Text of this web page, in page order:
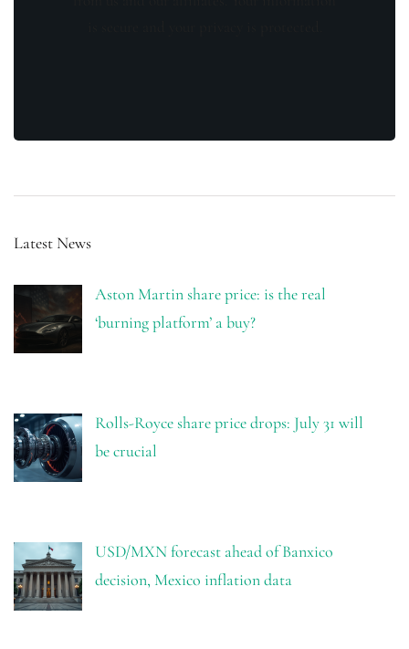
Latest News
Aston Martin share price: is the real
‘burning platform’ a buy?
Rolls-Royce share price drops: July 31 will
be crucial
USD/MXN forecast ahead of Banxico
decision, Mexico inflation data